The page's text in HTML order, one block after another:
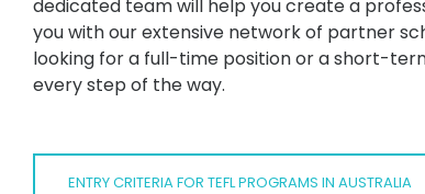
dedicated team will help you create a
you with our extensive network of partner
looking for a full-time position or a short-
every step of the way.
ENTRY CRITERIA FOR TEFL PROGRAMS IN AUSTRALIA